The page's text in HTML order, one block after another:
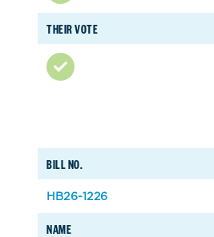
THEIR VOTE
BILL NO.
NAME
HB26-1226